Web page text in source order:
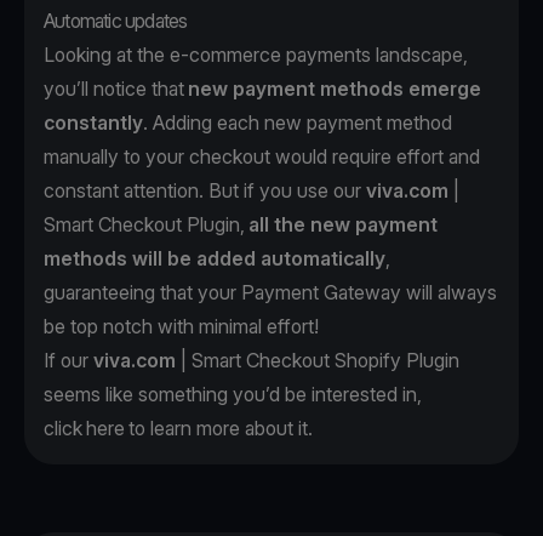
Automatic updates
Looking at the e-commerce payments landscape,
you’ll notice that new payment methods emerge
constantly. Adding each new payment method
manually to your checkout would require effort and
constant attention. But if you use our viva.com
Smart Checkout Plugin, all the new payment
methods will be added automatically,
guaranteeing that your Payment Gateway will always
be top notch with minimal effort!
If our viva.com | Smart Checkout Shopify Plugin
seems like something you’d be interested in,
clickhere to learn more about it.